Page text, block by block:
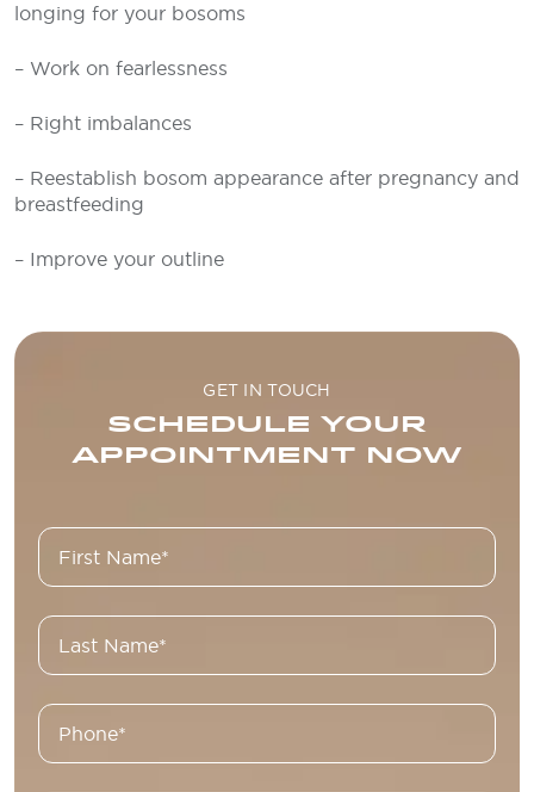
longing for your bosoms
– Work on fearlessness
– Right imbalances
– Reestablish bosom appearance after pregnancy and
breastfeeding
– Improve your outline
GET IN TOUCH
SCHEDULE YOUR
APPOINTMENT NOW